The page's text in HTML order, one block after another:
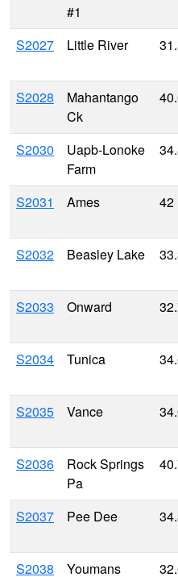
#1
S2027 Little River
S2028
Mahantango
Ck
S2030
Uapb-Lonoke
Farm
S2031 Ames 42
S2032 Beasley Lake
S2033 Onward
S2034 Tunica
S2035 Vance
S2036
Rock Springs
Pa
S2037 Pee Dee
S2038 Youmans